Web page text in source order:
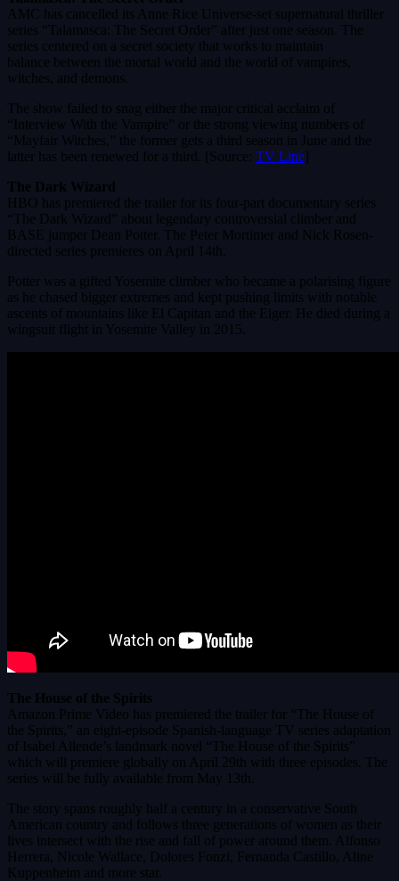
AMC has cancelled its Anne Rice Universe-set supernatural thriller
series “Talamasca: The Secret Order” after just one season. The
series centered on a secret society that works to maintain
balance between the mortal world and the world of vampires,
witches, and demons.
The show failed to snag either the major critical acclaim of
“Interview With the Vampire” or the strong viewing numbers of
“Mayfair Witches,” the former gets a third season in June and the
latter has been renewed for a third. [Source: TV Line]
The Dark Wizard
HBO has premiered the trailer for its four-part documentary series
“The Dark Wizard” about legendary controversial climber and
BASE jumper Dean Potter. The Peter Mortimer and Nick Rosen-
directed series premieres on April 14th.
Potter was a gifted Yosemite climber who became a polarising figure
as he chased bigger extremes and kept pushing limits with notable
ascents of mountains like El Capitan and the Eiger. He died during a
wingsuit flight in Yosemite Valley in 2015.
The House of the Spirits
Amazon Prime Video has premiered the trailer for “The House of
the Spirits,” an eight-episode Spanish-language TV series adaptation
of Isabel Allende’s landmark novel “The House of the Spirits”
which will premiere globally on April 29th with three episodes. The
series will be fully available from May 13th.
The story spans roughly half a century in a conservative South
American country and follows three generations of women as their
lives intersect with the rise and fall of power around them. Alfonso
Herrera, Nicole Wallace, Dolores Fonzi, Fernanda Castillo, Aline
Kuppenheim and more star.